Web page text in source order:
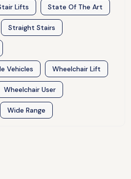
Lifts State Of The Art
Straight Stairs
Vehicles Wheelchair Lift
Wheelchair User
Wide Range